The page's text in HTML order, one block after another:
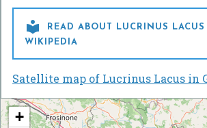

READ ABOUT LUCRINUS
WIKIPEDIA
Satellite map of Lucrinus Lacus in
+